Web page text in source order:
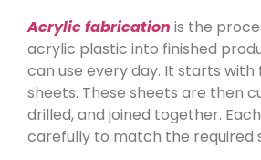
Acrylic fabrication is the
acrylic plastic into finished
can use every day. It starts
sheets. These sheets are then
drilled, and joined together.
carefully to match the required